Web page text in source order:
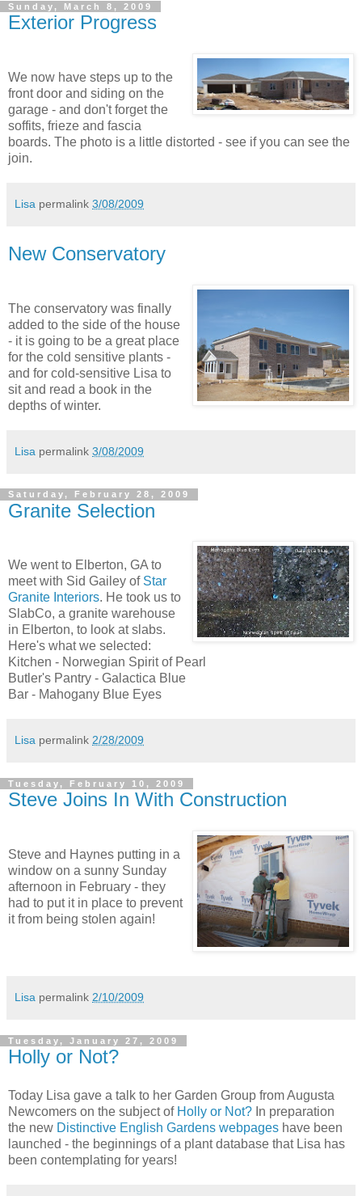
Sunday, March 8, 2009
Exterior Progress
We now have steps up to the
front door and siding on the
garage - and don't forget the
soffits, frieze and fascia
boards. The photo is a little distorted - see if you can see the
join.
Lisa permalink 3/08/2009
New Conservatory
The conservatory was finally
added to the side of the house
- it is going to be a great place
for the cold sensitive plants -
and for cold-sensitive Lisa to
sit and read a book in the
depths of winter.
Lisa permalink 3/08/2009
Saturday, February 28, 2009
Granite Selection
We went to Elberton, GA to
meet with Sid Gailey of Star
Granite Interiors. He took us to
SlabCo, a granite warehouse
in Elberton, to look at slabs.
Here's what we selected:
Kitchen - Norwegian Spirit of Pearl
Butler's Pantry - Galactica Blue
Bar - Mahogany Blue Eyes
Lisa permalink 2/28/2009
Tuesday, February 10, 2009
Steve Joins In With Construction
Steve and Haynes putting in a
window on a sunny Sunday
afternoon in February - they
had to put it in place to prevent
it from being stolen again!
Lisa permalink 2/10/2009
Tuesday, January 27, 2009
Holly or Not?
Today Lisa gave a talk to her Garden Group from Augusta
Newcomers on the subject of Holly or Not? In preparation
the new Distinctive English Gardens webpages have been
launched - the beginnings of a plant database that Lisa has
been contemplating for years!